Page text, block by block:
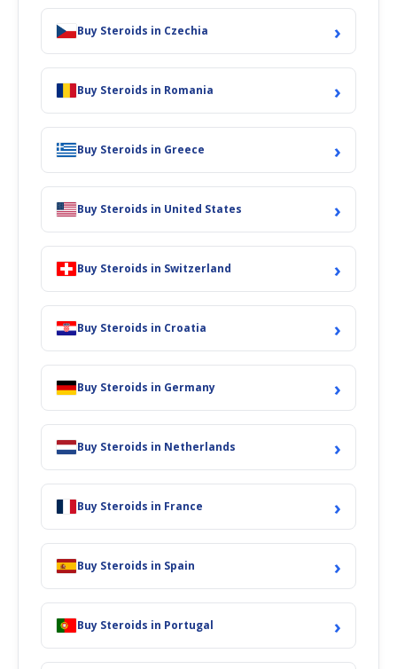
Buy Steroids in Czechia ›
Buy Steroids in Romania ›
Buy Steroids in Greece ›
Buy Steroids in United States ›
Buy Steroids in Switzerland ›
Buy Steroids in Croatia ›
Buy Steroids in Germany ›
Buy Steroids in Netherlands ›
Buy Steroids in France ›
Buy Steroids in Spain ›
Buy Steroids in Portugal ›